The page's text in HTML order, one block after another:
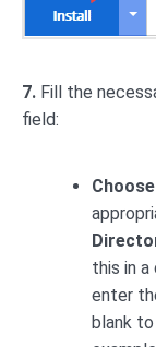
7. Fill the
field:
this in
enter
blank to